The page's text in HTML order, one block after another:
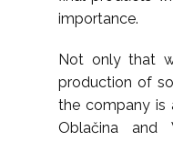
importance.
Not only that
production of
the company is
Oblačina and